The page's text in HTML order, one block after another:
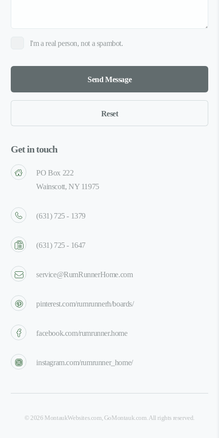
I'm a real person, not a spambot.
Get in touch
PO Box 222
Wainscott, NY 11975
(631) 725 - 1379
(631) 725 - 1647
service@RumRunnerHome.com
pinterest.com/rumrunnerh/boards/
facebook.com/rumrunner.home
instagram.com/rumrunner_home/
©2026 MontaukWebsites.com, GoMontauk.com. All rights reserved.